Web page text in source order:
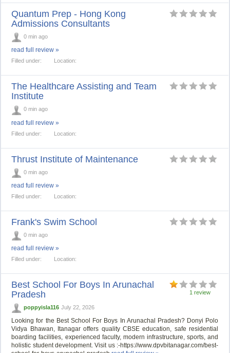
Quantum Prep - Hong Kong
Admissions Consultants
0 min ago
read full review »
Filled under: Location:
The Healthcare Assisting and Team
Institute
0 min ago
read full review »
Filled under: Location:
Thrust Institute of Maintenance
0 min ago
read full review »
Filled under: Location:
Frank's Swim School
0 min ago
read full review »
Filled under: Location:
1 review
Best School For Boys In Arunachal
Pradesh
poppyisla116 July 22, 2026
Looking for the Best School For Boys In Arunachal Pradesh? Donyi Polo
Vidya Bhawan, Itanagar offers quality CBSE education, safe residential
boarding facilities, experienced faculty, modern infrastructure, sports, and
holistic student development. Visit us :-https://www.dpvbitanagar.com/best-